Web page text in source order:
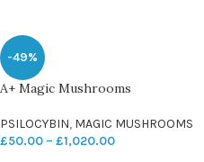
-49%
A+ Magic Mushrooms
PSILOCYBIN, MAGIC MUSHROOMS
£50.00 – £1,020.00